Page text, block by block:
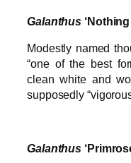
Galanthus
Modestly named
“one of the best
clean white and
supposedly
Galanthus